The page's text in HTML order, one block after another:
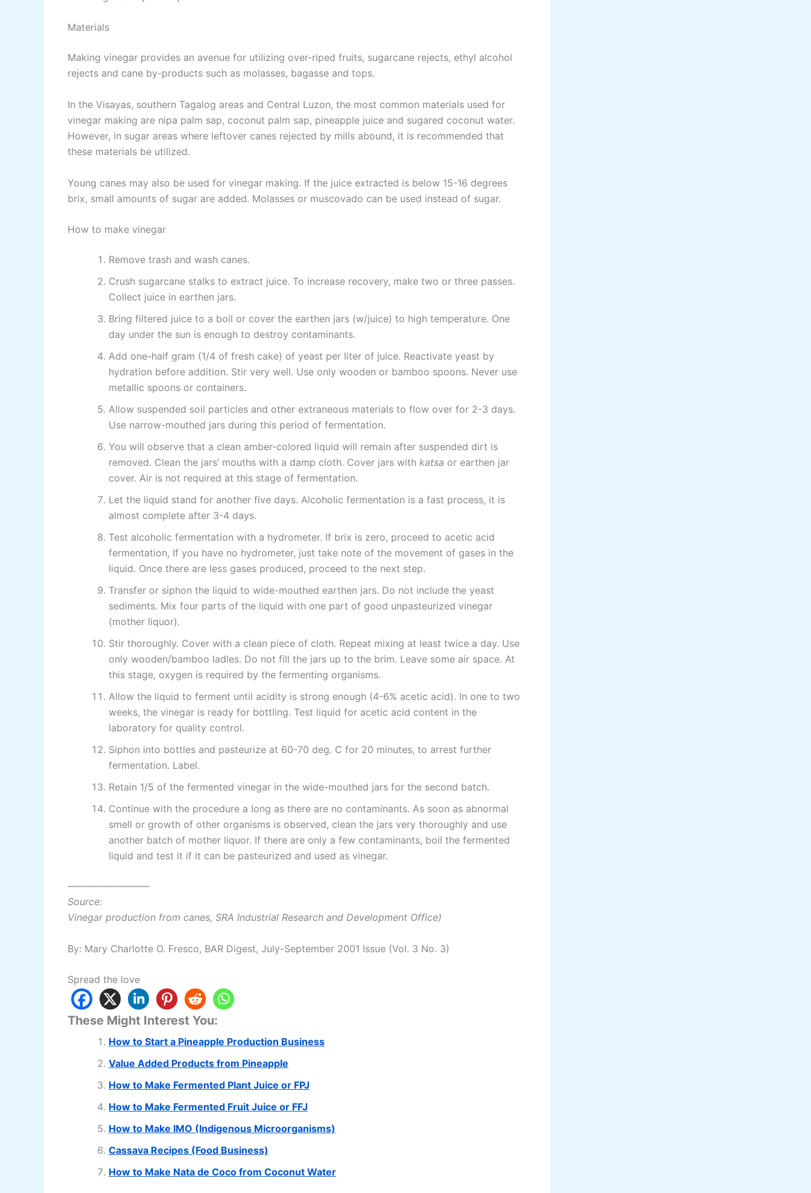
Materials
Making vinegar provides an avenue for utilizing over-riped fruits, sugarcane rejects, ethyl alcohol
rejects and cane by-products such as molasses, bagasse and tops.
In the Visayas, southern Tagalog areas and Central Luzon, the most common materials used for
vinegar making are nipa palm sap, coconut palm sap, pineapple juice and sugared coconut water.
However, in sugar areas where leftover canes rejected by mills abound, it is recommended that
these materials be utilized.
Young canes may also be used for vinegar making. If the juice extracted is below 15-16 degrees
brix, small amounts of sugar are added. Molasses or muscovado can be used instead of sugar.
How to make vinegar
Remove trash and wash canes.
Crush sugarcane stalks to extract juice. To increase recovery, make two or three passes.
Collect juice in earthen jars.
Bring filtered juice to a boil or cover the earthen jars (w/juice) to high temperature. One
day under the sun is enough to destroy contaminants.
Add one-half gram (1/4 of fresh cake) of yeast per liter of juice. Reactivate yeast by
hydration before addition. Stir very well. Use only wooden or bamboo spoons. Never use
metallic spoons or containers.
Allow suspended soil particles and other extraneous materials to flow over for 2-3 days.
Use narrow-mouthed jars during this period of fermentation.
You will observe that a clean amber-colored liquid will remain after suspended dirt is
removed. Clean the jars’ mouths with a damp cloth. Cover jars with katsa or earthen jar
cover. Air is not required at this stage of fermentation.
Let the liquid stand for another five days. Alcoholic fermentation is a fast process, it is
almost complete after 3-4 days.
Test alcoholic fermentation with a hydrometer. If brix is zero, proceed to acetic acid
fermentation, If you have no hydrometer, just take note of the movement of gases in the
liquid. Once there are less gases produced, proceed to the next step.
Transfer or siphon the liquid to wide-mouthed earthen jars. Do not include the yeast
sediments. Mix four parts of the liquid with one part of good unpasteurized vinegar
(mother liquor).
Stir thoroughly. Cover with a clean piece of cloth. Repeat mixing at least twice a day. Use
only wooden/bamboo ladles. Do not fill the jars up to the brim. Leave some air space. At
this stage, oxygen is required by the fermenting organisms.
Allow the liquid to ferment until acidity is strong enough (4-6% acetic acid). In one to two
weeks, the vinegar is ready for bottling. Test liquid for acetic acid content in the
laboratory for quality control.
Siphon into bottles and pasteurize at 60-70 deg. C for 20 minutes, to arrest further
fermentation. Label.
Retain 1/5 of the fermented vinegar in the wide-mouthed jars for the second batch.
Continue with the procedure a long as there are no contaminants. As soon as abnormal
smell or growth of other organisms is observed, clean the jars very thoroughly and use
another batch of mother liquor. If there are only a few contaminants, boil the fermented
liquid and test it if it can be pasteurized and used as vinegar.
————————–
Source:
Vinegar production from canes, SRA Industrial Research and Development Office)
By: Mary Charlotte O. Fresco, BAR Digest, July-September 2001 Issue (Vol. 3 No. 3)
Spread the love
These Might Interest You:
How to Start a Pineapple Production Business
Value Added Products from Pineapple
How to Make Fermented Plant Juice or FPJ
How to Make Fermented Fruit Juice or FFJ
How to Make IMO (Indigenous Microorganisms)
Cassava Recipes (Food Business)
How to Make Nata de Coco from Coconut Water